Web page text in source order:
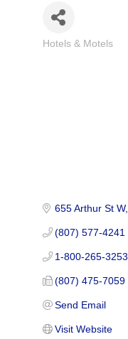
Categories
Hotels & Motels
655 Arthur St W
(807) 577-4241
1-800-265-3253
(807) 475-7059
Send Email
Visit Website